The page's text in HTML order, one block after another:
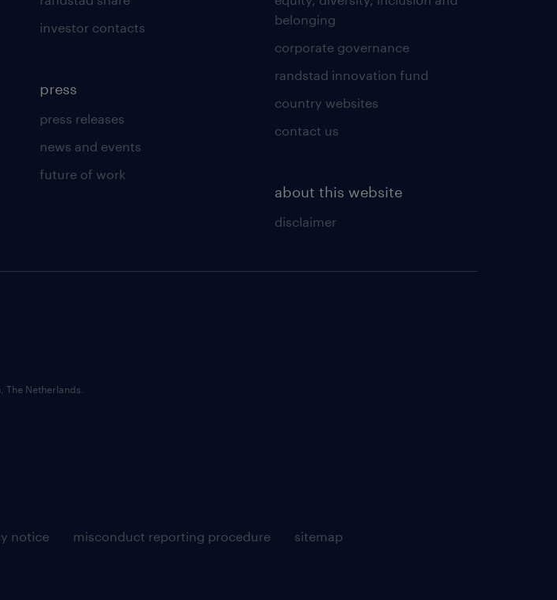
investor contacts
press
press releases
news and events
future of work
belonging
corporate governance
randstad innovation fund
country websites
contact us
about this website
disclaimer
notice misconduct reporting procedure
sitemap
The Netherlands.